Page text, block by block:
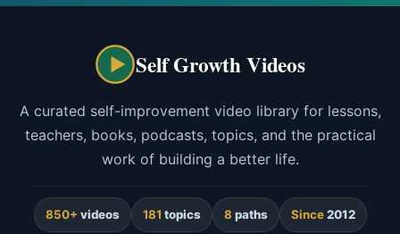
Self Growth Videos
A curated self-improvement video library for lessons,
teachers, books, podcasts, topics, and the practical
work of building a better life.
850+ videos 181 topics 8 paths Since2012